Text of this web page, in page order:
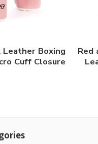
Leather Boxing
Cuff Closure
Red